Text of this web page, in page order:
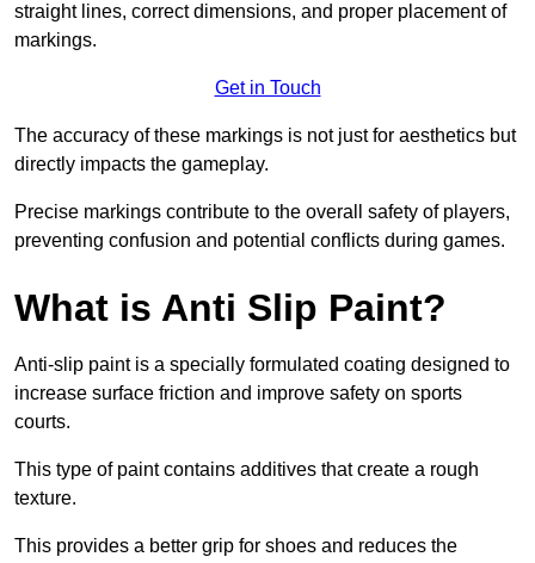
straight lines, correct dimensions, and proper placement of
markings.
Get in Touch
The accuracy of these markings is not just for aesthetics but
directly impacts the gameplay.
Precise markings contribute to the overall safety of players,
preventing confusion and potential conflicts during games.
What is Anti Slip Paint?
Anti-slip paint is a specially formulated coating designed to
increase surface friction and improve safety on sports
courts.
This type of paint contains additives that create a rough
texture.
This provides a better grip for shoes and reduces the